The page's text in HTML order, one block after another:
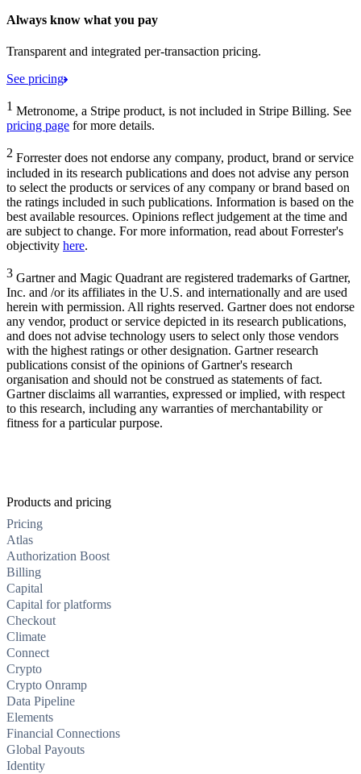
Always know what you pay
Transparent and integrated per-transaction pricing.
See pricing
1 Metronome, a Stripe product, is not included in Stripe Billing. See
pricing page for more details.
2 Forrester does not endorse any company, product, brand or service
included in its research publications and does not advise any person
to select the products or services of any company or brand based on
the ratings included in such publications. Information is based on the
best available resources. Opinions reflect judgement at the time and
are subject to change. For more information, read about Forrester's
objectivity here.
3 Gartner and Magic Quadrant are registered trademarks of Gartner,
Inc. and /or its affiliates in the U.S. and internationally and are used
herein with permission. All rights reserved. Gartner does not endorse
any vendor, product or service depicted in its research publications,
and does not advise technology users to select only those vendors
with the highest ratings or other designation. Gartner research
publications consist of the opinions of Gartner's research
organisation and should not be construed as statements of fact.
Gartner disclaims all warranties, expressed or implied, with respect
to this research, including any warranties of merchantability or
fitness for a particular purpose.
Products and pricing
Pricing
Atlas
Authorization Boost
Billing
Capital
Capital for platforms
Checkout
Climate
Connect
Crypto
Crypto Onramp
Data Pipeline
Elements
Financial Connections
Global Payouts
Identity